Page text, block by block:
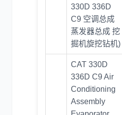
330D 336D
C9 空调总成
蒸发器总成 挖
掘机旋挖钻机)
CAT 330D
336D C9 Air
Conditioning
Assembly